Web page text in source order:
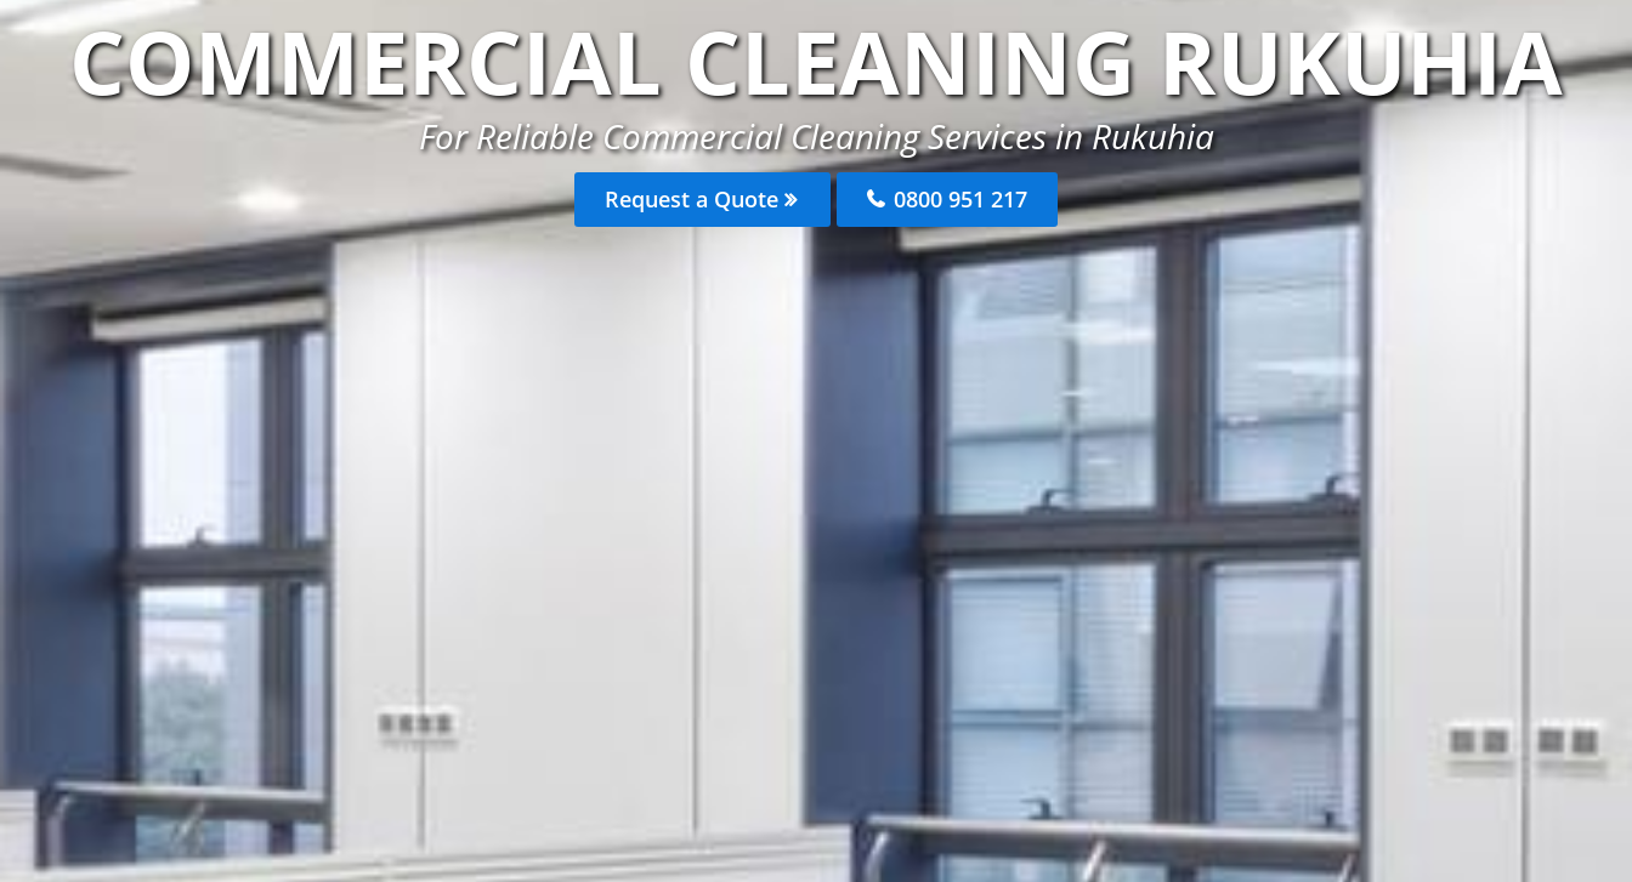
COMMERCIAL CLEANING RUKUHIA
For Reliable Commercial Cleaning Services in Rukuhia
Request a Quote 0800 951 217